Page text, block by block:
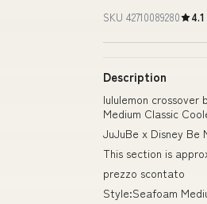
SKU 42710089280 4.1
Description
lululemon
Medium Classic
JuJuBe x Disney Be
This section is
prezzo scontato
Style:Seafoam